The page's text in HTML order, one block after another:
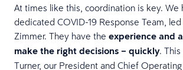
At times like this, coordination is key. We
dedicated COVID-19 Response Team,
Zimmer. They have the experience and
make the right decisions – quickly.
Turner, our President and Chief